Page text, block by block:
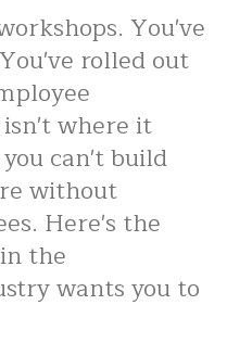
You've
rolled out
where it
can't build
without
Here's the
the
wants you to